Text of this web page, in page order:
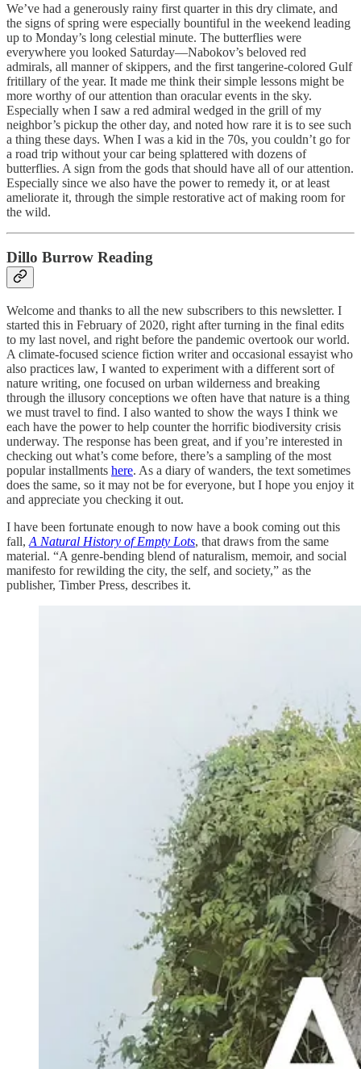
We’ve had a generously rainy first quarter in this dry climate, and
the signs of spring were especially bountiful in the weekend leading
up to Monday’s long celestial minute. The butterflies were
everywhere you looked Saturday—Nabokov’s beloved red
admirals, all manner of skippers, and the first tangerine-colored Gulf
fritillary of the year. It made me think their simple lessons might be
more worthy of our attention than oracular events in the sky.
Especially when I saw a red admiral wedged in the grill of my
neighbor’s pickup the other day, and noted how rare it is to see such
a thing these days. When I was a kid in the 70s, you couldn’t go for
a road trip without your car being splattered with dozens of
butterflies. A sign from the gods that should have all of our attention.
Especially since we also have the power to remedy it, or at least
ameliorate it, through the simple restorative act of making room for
the wild.
Dillo Burrow Reading
Welcome and thanks to all the new subscribers to this newsletter. I
started this in February of 2020, right after turning in the final edits
to my last novel, and right before the pandemic overtook our world.
A climate-focused science fiction writer and occasional essayist who
also practices law, I wanted to experiment with a different sort of
nature writing, one focused on urban wilderness and breaking
through the illusory conceptions we often have that nature is a thing
we must travel to find. I also wanted to show the ways I think we
each have the power to help counter the horrific biodiversity crisis
underway. The response has been great, and if you’re interested in
checking out what’s come before, there’s a sampling of the most
popular installments here. As a diary of wanders, the text sometimes
does the same, so it may not be for everyone, but I hope you enjoy it
and appreciate you checking it out.
I have been fortunate enough to now have a book coming out this
fall, A Natural History of Empty Lots, that draws from the same
material. “A genre-bending blend of naturalism, memoir, and social
manifesto for rewilding the city, the self, and society,” as the
publisher, Timber Press, describes it.